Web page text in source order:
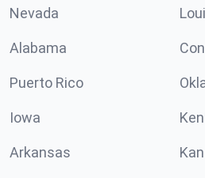
Nevada
Alabama
Puerto Rico
Iowa
Arkansas